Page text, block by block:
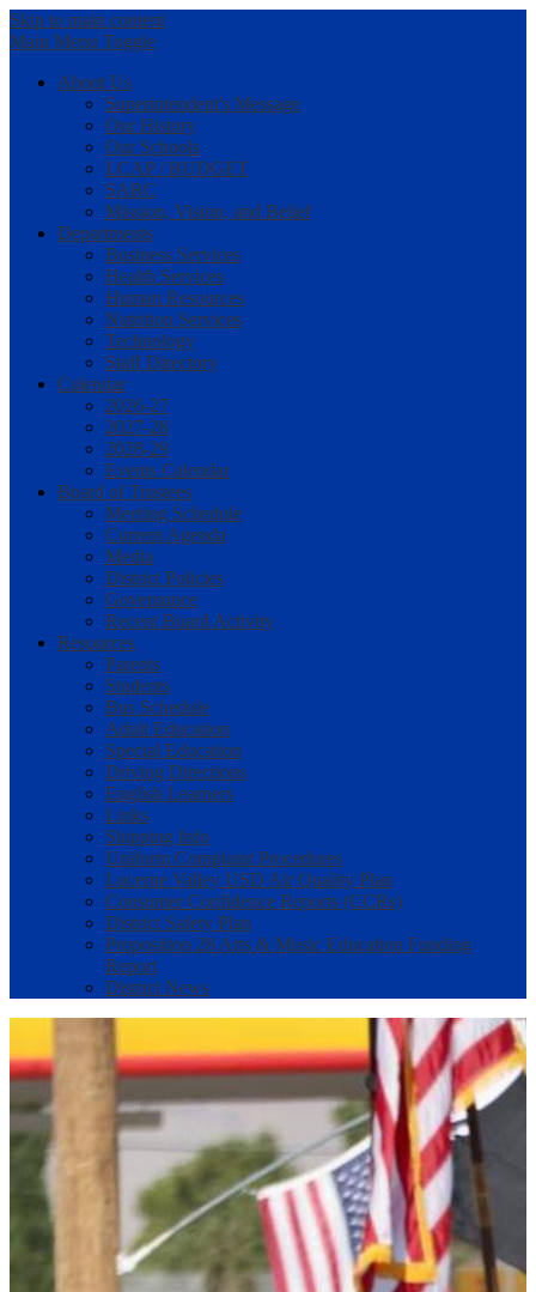
Skip to main content
Main Menu Toggle
About Us
Superintendent's Message
Our History
Our Schools
LCAP / BUDGET
SARC
Mission, Vision, and Belief
Departments
Business Services
Health Services
Human Resources
Nutrition Services
Technology
Staff Directory
Calendar
2026-27
2027-28
2028-29
Events Calendar
Board of Trustees
Meeting Schedule
Current Agenda
Media
District Policies
Governance
Recent Board Activity
Resources
Parents
Students
Bus Schedule
Adult Education
Special Education
Driving Directions
English Learners
Links
Shipping Info
Uniform Complaint Procedures
Lucerne Valley USD Air Quality Plan
Consumer Confidence Reports (CCRs)
District Safety Plan
Proposition 28 Arts & Music Education Funding
Report
District News